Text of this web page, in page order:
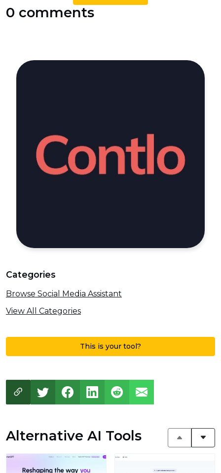
0 comments
Categories
Browse Social Media Assistant
View All Categories
This is your tool?
Alternative AI Tools